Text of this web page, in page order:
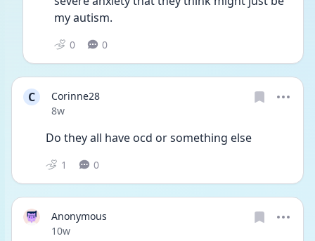
my autism.
0 0
C
Corinne28
Date posted
8w
Do they all have ocd or something else
1 0
Anonymous
Date posted
10w